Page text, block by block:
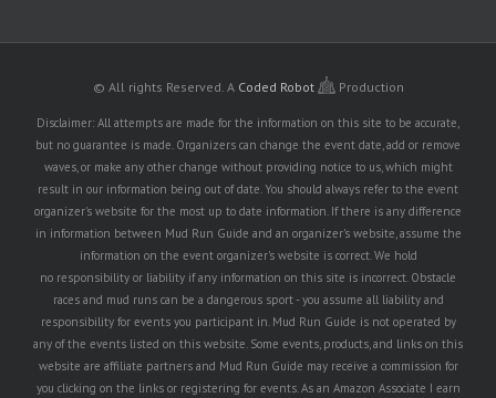
© All rights Reserved. A Coded Robot Production
Disclaimer: All attempts are made for the information on this site to be accurate,
but no guarantee is made. Organizers can change the event date, add or remove
waves, or make any other change without providing notice to us, which might
result in our information being out of date. You should always refer to the event
organizer's website for the most up to date information. If there is any difference
in information between Mud Run Guide and an organizer's website, assume the
information on the event organizer's website is correct. We hold
no responsibility or liability if any information on this site is incorrect. Obstacle
races and mud runs can be a dangerous sport - you assume all liability and
responsibility for events you participant in. Mud Run Guide is not operated by
any of the events listed on this website. Some events, products, and links on this
website are affiliate partners and Mud Run Guide may receive a commission for
you clicking on the links or registering for events. As an Amazon Associate I earn